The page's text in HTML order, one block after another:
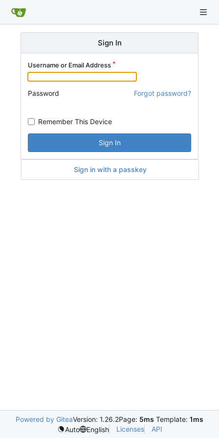
Sign In
Username or Email Address
Password Forgot password?
Remember This Device
Sign In
Sign in with a passkey
Powered by GiteaVersion: 1.26.2Page: 5ms Template: 1ms
Auto
English Licenses API